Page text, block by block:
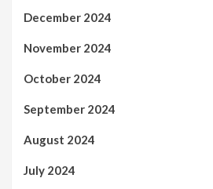
December 2024
November 2024
October 2024
September 2024
August 2024
July 2024